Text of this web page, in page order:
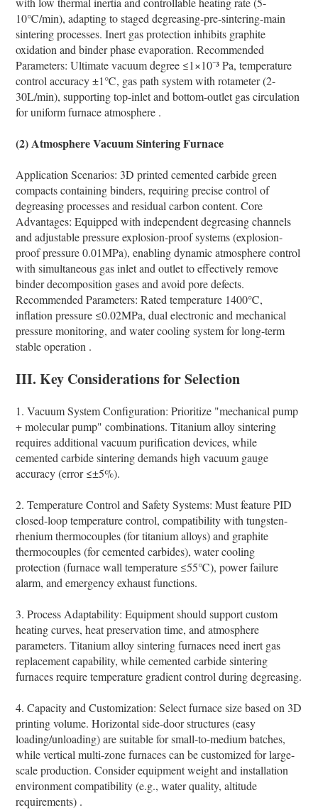
10℃/min), adapting to staged degreasing-pre-sintering-main
sintering processes. Inert gas protection inhibits graphite
oxidation and binder phase evaporation. Recommended
Parameters: Ultimate vacuum degree ≤1×10⁻³ Pa, temperature
control accuracy ±1℃, gas path system with rotameter (2-
30L/min), supporting top-inlet and bottom-outlet gas circulation
for uniform furnace atmosphere .
(2) Atmosphere Vacuum Sintering Furnace
Application Scenarios: 3D printed cemented carbide green
compacts containing binders, requiring precise control of
degreasing processes and residual carbon content. Core
Advantages: Equipped with independent degreasing channels
and adjustable pressure explosion-proof systems (explosion-
proof pressure 0.01MPa), enabling dynamic atmosphere control
with simultaneous gas inlet and outlet to effectively remove
binder decomposition gases and avoid pore defects.
Recommended Parameters: Rated temperature 1400℃,
inflation pressure ≤0.02MPa, dual electronic and mechanical
pressure monitoring, and water cooling system for long-term
stable operation .
III. Key Considerations for Selection
1. Vacuum System Configuration: Prioritize "mechanical pump
+ molecular pump" combinations. Titanium alloy sintering
requires additional vacuum purification devices, while
cemented carbide sintering demands high vacuum gauge
accuracy (error ≤±5%).
2. Temperature Control and Safety Systems: Must feature PID
closed-loop temperature control, compatibility with tungsten-
rhenium thermocouples (for titanium alloys) and graphite
thermocouples (for cemented carbides), water cooling
protection (furnace wall temperature ≤55℃), power failure
alarm, and emergency exhaust functions.
3. Process Adaptability: Equipment should support custom
heating curves, heat preservation time, and atmosphere
parameters. Titanium alloy sintering furnaces need inert gas
replacement capability, while cemented carbide sintering
furnaces require temperature gradient control during degreasing.
4. Capacity and Customization: Select furnace size based on 3D
printing volume. Horizontal side-door structures (easy
loading/unloading) are suitable for small-to-medium batches,
while vertical multi-zone furnaces can be customized for large-
scale production. Consider equipment weight and installation
environment compatibility (e.g., water quality, altitude
requirements) .